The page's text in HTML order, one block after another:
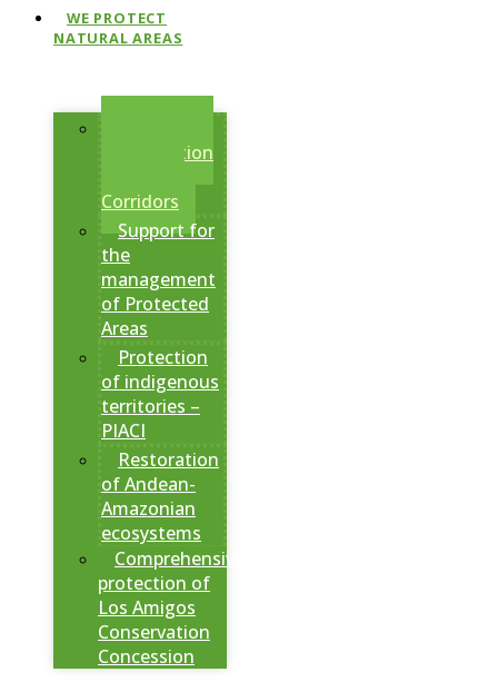
WE PROTECT
NATURAL AREAS
Conservation
Corridors
Support for
the
management
of Protected
Areas
Protection
of indigenous
territories –
PIACI
Restoration
of Andean-
Amazonian
ecosystems
Comprehensive
protection of
Los Amigos
Conservation
Concession